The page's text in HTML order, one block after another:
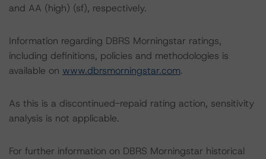
and AA (high) (sf), respectively.
Information regarding DBRS Morningstar ratings,
including definitions, policies and methodologies is
available on www.dbrsmorningstar.com.
As this is a discontinued-repaid rating action, sensitivity
analysis is not applicable.
For further information on DBRS Morningstar historical